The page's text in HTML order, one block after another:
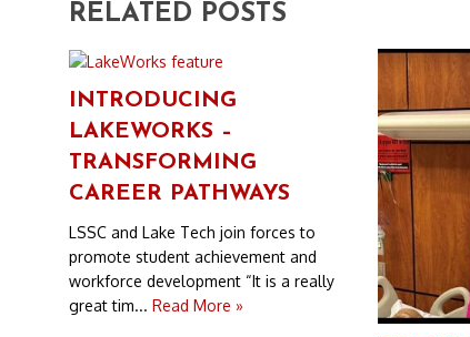
RELATED POSTS
INTRODUCING
LAKEWORKS –
TRANSFORMING
CAREER PATHWAYS
LSSC and Lake Tech join forces to
promote student achievement and
workforce development “It is a really
great tim... Read More »